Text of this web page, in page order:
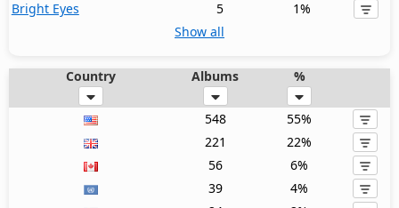
Bright Eyes
5
1%
Show all
Country Albums %
548
55%
221
22%
56
6%
39
4%